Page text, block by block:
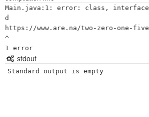
Main.java:1: error: class, interface,
d
https://www.are.na/two-zero-one-
^
stdout
Standard output is empty